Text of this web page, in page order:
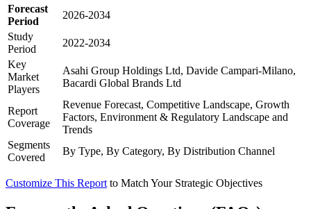
Forecast
Period
2026-2034
Study
Period
2022-2034
Key
Market
Players
Asahi Group Holdings Ltd, Davide Campari-Milano,
Bacardi Global Brands Ltd
Report
Coverage
Revenue Forecast, Competitive Landscape, Growth
Factors, Environment & Regulatory Landscape and
Trends
Segments
Covered
By Type, By Category, By Distribution Channel
Customize This Report to Match Your Strategic Objectives